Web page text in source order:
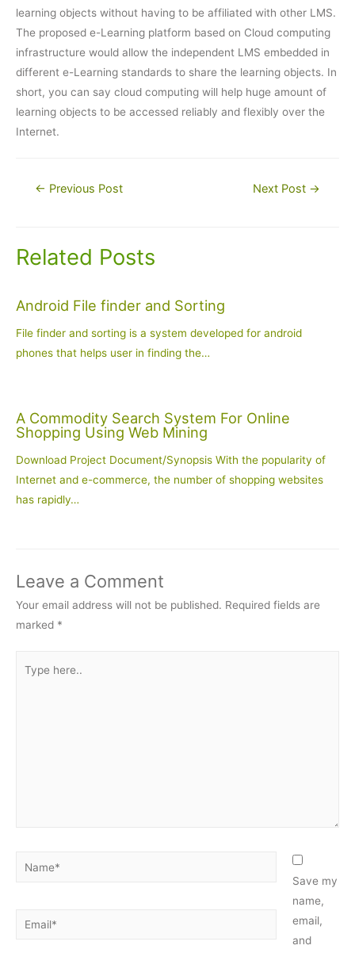
learning objects without having to be affiliated with other LMS.
The proposed e-Learning platform based on Cloud computing
infrastructure would allow the independent LMS embedded in
different e-Learning standards to share the learning objects. In
short, you can say cloud computing will help huge amount of
learning objects to be accessed reliably and flexibly over the
Internet.
Post← Previous Post Next Post →
Related Posts
Android File finder and Sorting
File finder and sorting is a system developed for android
phones that helps user in finding the…
A Commodity Search System For Online
Shopping Using Web Mining
Download Project Document/Synopsis With the popularity of
Internet and e-commerce, the number of shopping websites
has rapidly…
Leave a Comment
Your email address will not be published. Required fields are
marked *
here..
Name*
Email*
Save my
name,
email,
and